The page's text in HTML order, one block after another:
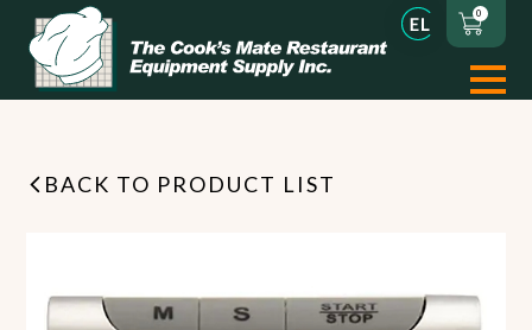
0
BACK TO PRODUCT LIST